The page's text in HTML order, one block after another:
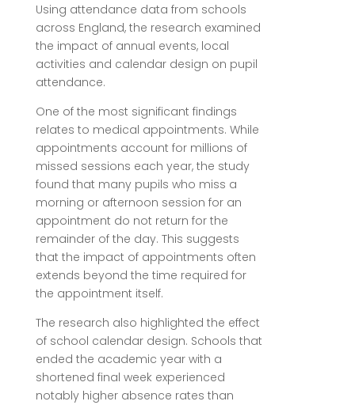
Using attendance data from schools
across England, the research examined
the impact of annual events, local
activities and calendar design on pupil
attendance.
One of the most significant findings
relates to medical appointments. While
appointments account for millions of
missed sessions each year, the study
found that many pupils who miss a
morning or afternoon session for an
appointment do not return for the
remainder of the day. This suggests
that the impact of appointments often
extends beyond the time required for
the appointment itself.
The research also highlighted the effect
of school calendar design. Schools that
ended the academic year with a
shortened final week experienced
notably higher absence rates than